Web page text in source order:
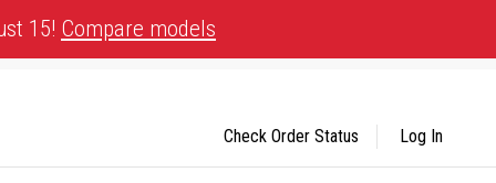
15! Compare models
Check Order Status Log In